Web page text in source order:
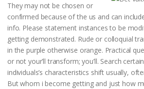
They may not be chosen or
confirmed because of the us and can
info. Please statement instances to be
getting demonstrated. Rude or colloquial
in the purple otherwise orange. Practical
or not your’ll transform; you’ll. Search
individuals’s characteristics shift usually,
But whom i become getting and just how